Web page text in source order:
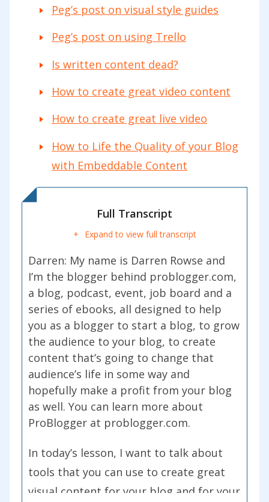
Peg’s post on visual style guides
Peg’s post on using Trello
Is written content dead?
How to create great video content
How to create great live video
How to Life the Quality of your Blog
with Embeddable Content
Full Transcript
Expand to view full transcript
Darren: My name is Darren Rowse and
I’m the blogger behind problogger.com,
a blog, podcast, event, job board and a
series of ebooks, all designed to help
you as a blogger to start a blog, to grow
the audience to your blog, to create
content that’s going to change that
audience’s life in some way and
hopefully make a profit from your blog
as well. You can learn more about
ProBlogger at problogger.com.
In today’s lesson, I want to talk about
tools that you can use to create great
visual content for your blog and for your